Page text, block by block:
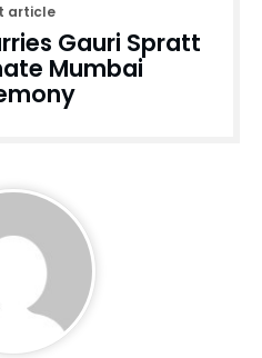
article
Gauri Spratt
Mumbai